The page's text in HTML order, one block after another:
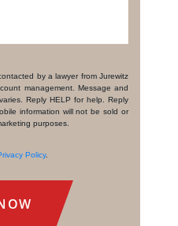
by a lawyer from Jurewitz
management. Message and
Reply HELP for help. Reply
information will not be sold or
purposes.
Policy.